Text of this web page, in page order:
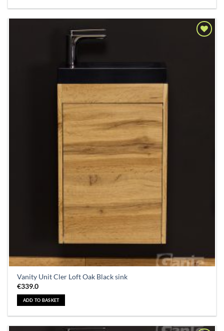
Vanity Unit Cler Loft Oak Black sink
€339.0
ADD TO BASKET